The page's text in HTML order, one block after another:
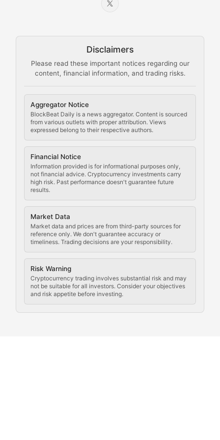
Disclaimers
Please read these important notices regarding our
content, financial information, and trading risks.
Aggregator Notice
BlockBeat Daily is a news aggregator. Content is sourced
from various outlets with proper attribution. Views
expressed belong to their respective authors.
Financial Notice
Information provided is for informational purposes only,
not financial advice. Cryptocurrency investments carry
high risk. Past performance doesn't guarantee future
results.
Market Data
Market data and prices are from third-party sources for
reference only. We don't guarantee accuracy or
timeliness. Trading decisions are your responsibility.
Risk Warning
Cryptocurrency trading involves substantial risk and may
not be suitable for all investors. Consider your objectives
and risk appetite before investing.
Node Knowledge
The Mining Manual
Comprehensive resources on cryptocurrency mining,
Cryptocurrency
Staying ahead of regulatory developments, policy
Code Compliance
Updates on cryptocurrency compliance
Law of the Chain
Analysis of legal developments, court decisions,
Rule of Nodes
Coverage of governance proposals, protocol rules,
Crypto Community &
Exploring the social and cultural aspects of
Crypto Culture Chronicles